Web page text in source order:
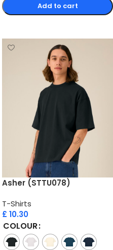
Add to cart
Asher (STTU078)
T-Shirts
£ 10.30
COLOUR